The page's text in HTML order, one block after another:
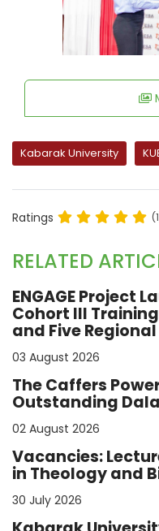
Kabarak University
Ratings
RELATED
ENGAGE Project
Cohort III
and Five
03 August 2026
The Caffers
Outstanding
02 August 2026
Vacancies:
in Theology and
30 July 2026